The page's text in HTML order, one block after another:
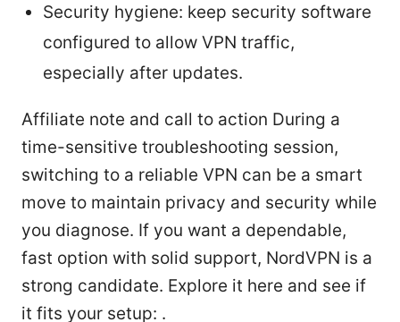
Security hygiene: keep security software
configured to allow VPN traffic,
especially after updates.
Affiliate note and call to action During a
time-sensitive troubleshooting session,
switching to a reliable VPN can be a smart
move to maintain privacy and security while
you diagnose. If you want a dependable,
fast option with solid support, NordVPN is a
strong candidate. Explore it here and see if
it fits your setup: .